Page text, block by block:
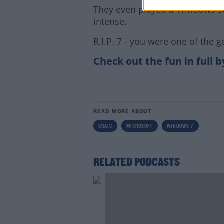
They even played a Windows
intense.
R.I.P. 7 - you were one of the
Check out the fun in full
READ MORE ABOUT
CRAIC MICROSOFT WINDOWS 7
RELATED PODCASTS